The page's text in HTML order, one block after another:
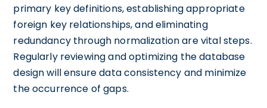
primary key definitions, establishing appropriate
foreign key relationships, and eliminating
redundancy through normalization are vital steps.
Regularly reviewing and optimizing the database
design will ensure data consistency and minimize
the occurrence of gaps.